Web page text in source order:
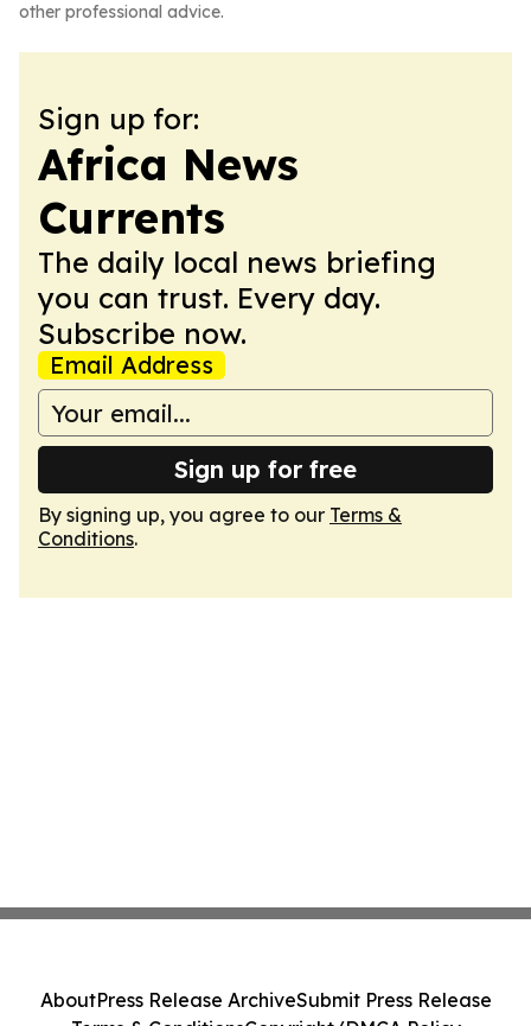
other professional advice.
Sign up for:
Africa News
Currents
The daily local news briefing
you can trust. Every day.
Subscribe now.
Email Address
Sign up for free
By signing up, you agree to our Terms &
Conditions.
AboutPress Release ArchiveSubmit Press Release